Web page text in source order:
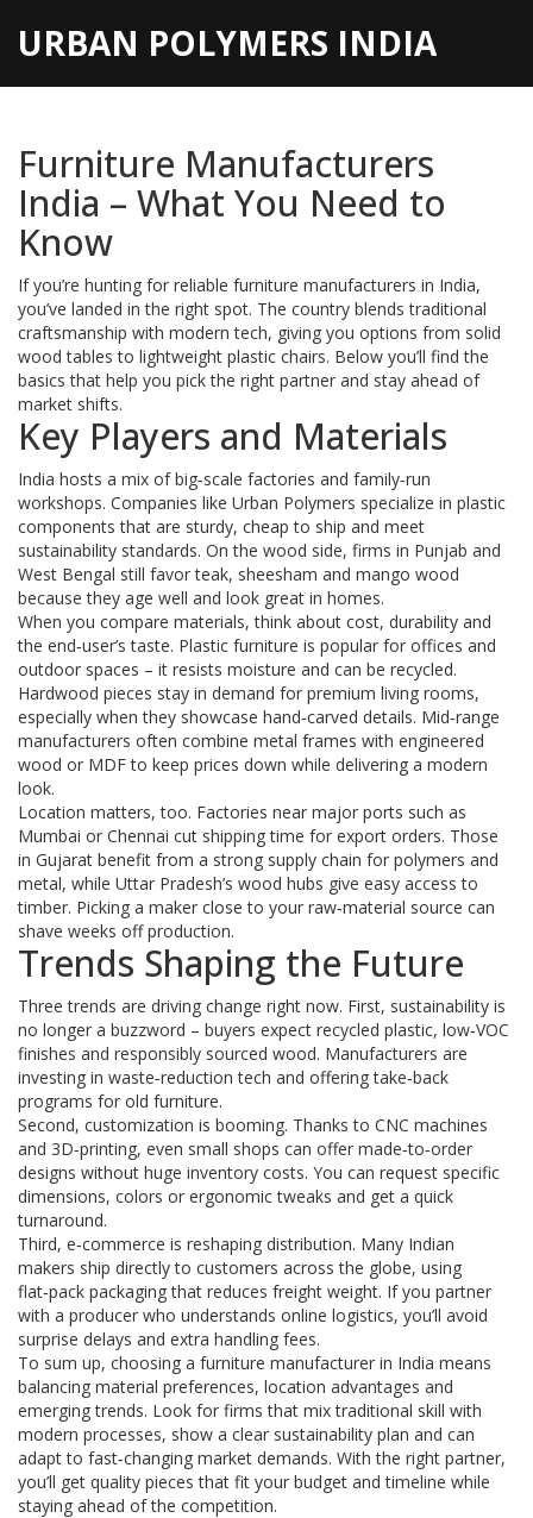
URBAN POLYMERS INDIA
Furniture Manufacturers
India – What You Need to
Know
If you’re hunting for reliable furniture manufacturers in India,
you’ve landed in the right spot. The country blends traditional
craftsmanship with modern tech, giving you options from solid
wood tables to lightweight plastic chairs. Below you’ll find the
basics that help you pick the right partner and stay ahead of
market shifts.
Key Players and Materials
India hosts a mix of big‑scale factories and family‑run
workshops. Companies like Urban Polymers specialize in plastic
components that are sturdy, cheap to ship and meet
sustainability standards. On the wood side, firms in Punjab and
West Bengal still favor teak, sheesham and mango wood
because they age well and look great in homes.
When you compare materials, think about cost, durability and
the end‑user’s taste. Plastic furniture is popular for offices and
outdoor spaces – it resists moisture and can be recycled.
Hardwood pieces stay in demand for premium living rooms,
especially when they showcase hand‑carved details. Mid‑range
manufacturers often combine metal frames with engineered
wood or MDF to keep prices down while delivering a modern
look.
Location matters, too. Factories near major ports such as
Mumbai or Chennai cut shipping time for export orders. Those
in Gujarat benefit from a strong supply chain for polymers and
metal, while Uttar Pradesh’s wood hubs give easy access to
timber. Picking a maker close to your raw‑material source can
shave weeks off production.
Trends Shaping the Future
Three trends are driving change right now. First, sustainability is
no longer a buzzword – buyers expect recycled plastic, low‑VOC
finishes and responsibly sourced wood. Manufacturers are
investing in waste‑reduction tech and offering take‑back
programs for old furniture.
Second, customization is booming. Thanks to CNC machines
and 3D‑printing, even small shops can offer made‑to‑order
designs without huge inventory costs. You can request specific
dimensions, colors or ergonomic tweaks and get a quick
turnaround.
Third, e‑commerce is reshaping distribution. Many Indian
makers ship directly to customers across the globe, using
flat‑pack packaging that reduces freight weight. If you partner
with a producer who understands online logistics, you’ll avoid
surprise delays and extra handling fees.
To sum up, choosing a furniture manufacturer in India means
balancing material preferences, location advantages and
emerging trends. Look for firms that mix traditional skill with
modern processes, show a clear sustainability plan and can
adapt to fast‑changing market demands. With the right partner,
you’ll get quality pieces that fit your budget and timeline while
staying ahead of the competition.